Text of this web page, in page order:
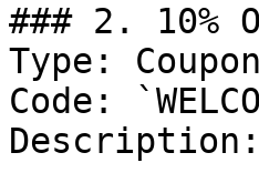
### 2. 10%
Type:
Code: